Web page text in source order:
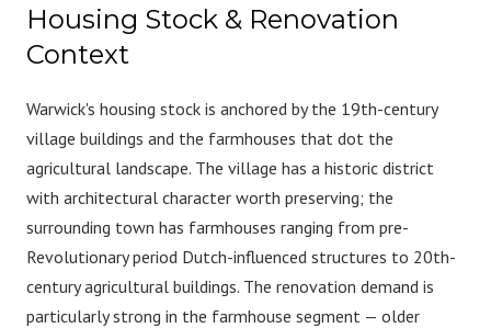
Housing Stock & Renovation
Context
Warwick's housing stock is anchored by the 19th-century
village buildings and the farmhouses that dot the
agricultural landscape. The village has a historic district
with architectural character worth preserving; the
surrounding town has farmhouses ranging from pre-
Revolutionary period Dutch-influenced structures to 20th-
century agricultural buildings. The renovation demand is
particularly strong in the farmhouse segment — older